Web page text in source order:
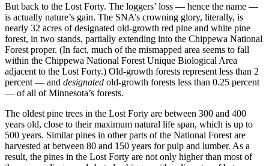
But back to the Lost Forty. The loggers’ loss — hence the name —
is actually nature’s gain. The SNA’s crowning glory, literally, is
nearly 32 acres of designated old-growth red pine and white pine
forest, in two stands, partially extending into the Chippewa National
Forest proper. (In fact, much of the mismapped area seems to fall
within the Chippewa National Forest Unique Biological Area
adjacent to the Lost Forty.) Old-growth forests represent less than 2
percent — and designated old-growth forests less than 0.25 percent
— of all of Minnesota’s forests.
The oldest pine trees in the Lost Forty are between 300 and 400
years old, close to their maximum natural life span, which is up to
500 years. Similar pines in other parts of the National Forest are
harvested at between 80 and 150 years for pulp and lumber. As a
result, the pines in the Lost Forty are not only higher than most of